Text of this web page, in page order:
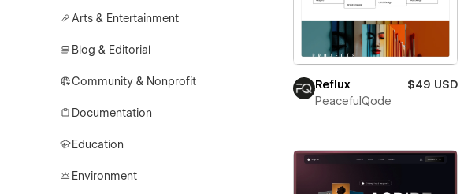
Arts & Entertainment
Blog & Editorial
Community & Nonprofit
Documentation
Education
Environment
Reflux
$49 USD
PeacefulQode